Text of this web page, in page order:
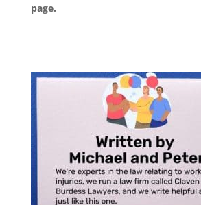
page.